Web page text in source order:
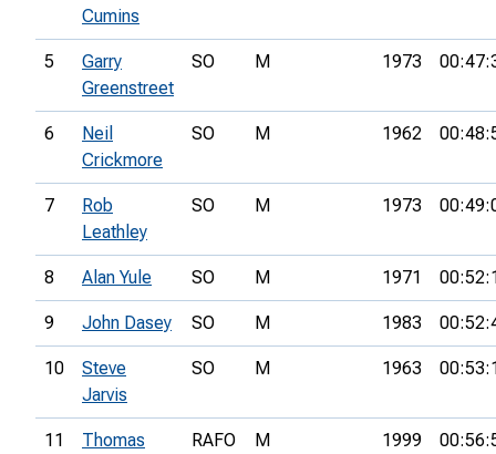
Cumins
5
Garry
Greenstreet
SO M 1973
6
Neil
Crickmore
SO M 1962
7
Rob
Leathley
SO M 1973
8 Alan Yule SO M 1971
9 John Dasey SO M 1983
10
Steve
Jarvis
SO M 1963
11
Thomas
RAFO M 1999